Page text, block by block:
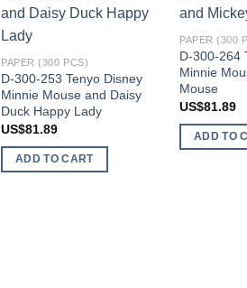
Add to
wishlist
PAPER (300 PCS)
D-300-253 Tenyo Disney
Minnie Mouse and Daisy
Duck Happy Lady
US$81.89
ADD TO CART
PAPER (300
D-300-264
Minnie
Mouse
US$81.89
ADD TO